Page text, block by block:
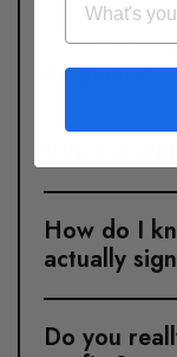
What is
Originals?
How do I
actually
Do you